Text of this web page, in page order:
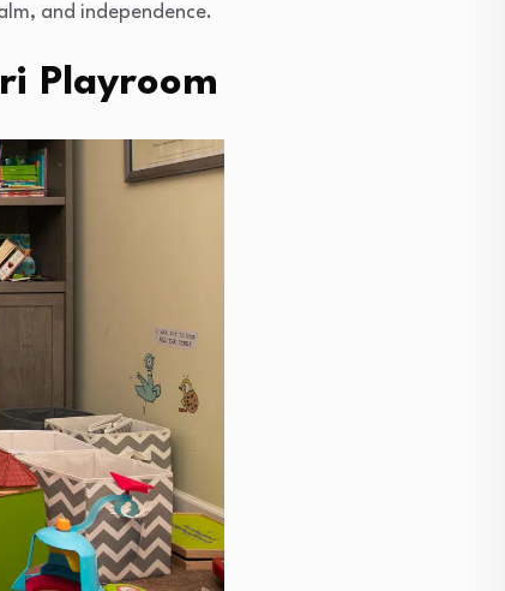
and independence.
Playroom